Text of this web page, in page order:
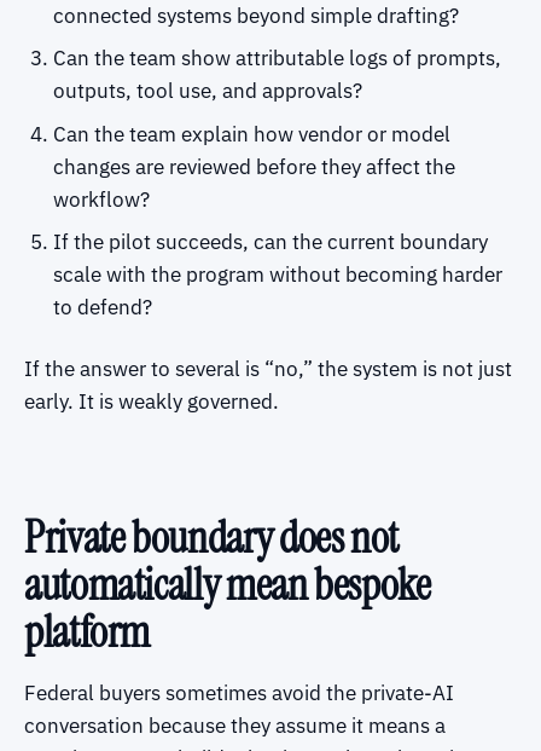
connected systems beyond simple drafting?
Can the team show attributable logs of prompts,
outputs, tool use, and approvals?
Can the team explain how vendor or model
changes are reviewed before they affect the
workflow?
If the pilot succeeds, can the current boundary
scale with the program without becoming harder
to defend?
If the answer to several is “no,” the system is not just
early. It is weakly governed.
Private boundary does not
automatically mean bespoke
platform
Federal buyers sometimes avoid the private-AI
conversation because they assume it means a